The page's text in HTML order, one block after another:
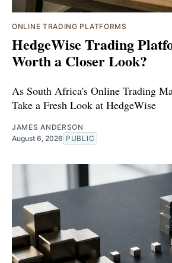
ONLINE TRADING PLATFORMS
HedgeWise Trading
Worth a Closer Look?
As South Africa's Online Trading
Take a Fresh Look at HedgeWise
JAMES ANDERSON
August 6, 2026 PUBLIC